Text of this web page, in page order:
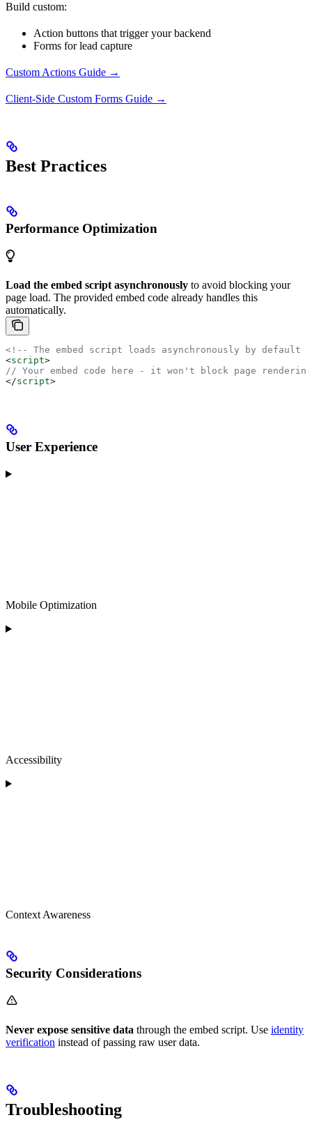
Build custom:
Action buttons that trigger your backend
Forms for lead capture
Custom Actions Guide →
Client-Side Custom Forms Guide →
Best Practices
Performance Optimization
Load the embed script asynchronously to avoid blocking your
page load. The provided embed code already handles this
automatically.
<!-- The embed script loads asynchronously by default
<script>
// Your embed code here - it won't block page rendering
</script>
User Experience
Mobile Optimization
Accessibility
Context Awareness
Security Considerations
Never expose sensitive data through the embed script. Use identity
verification instead of passing raw user data.
Troubleshooting